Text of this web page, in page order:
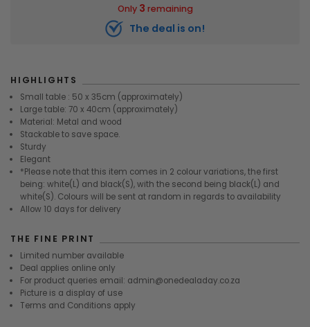
Only 3 remaining
The deal is on!
HIGHLIGHTS
Small table : 50 x 35cm (approximately)
Large table: 70 x 40cm (approximately)
Material: Metal and wood
Stackable to save space.
Sturdy
Elegant
*Please note that this item comes in 2 colour variations, the first
being: white(L) and black(S), with the second being black(L) and
white(S). Colours will be sent at random in regards to availability
Allow 10 days for delivery
THE FINE PRINT
Limited number available
Deal applies online only
For product queries email: admin@onedealaday.co.za
Picture is a display of use
Terms and Conditions apply